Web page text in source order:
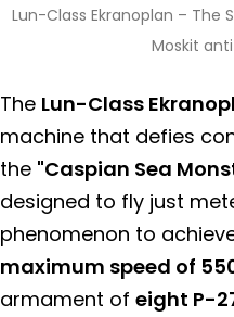
Lun-Class Ekranoplan –
Moskit
The Lun-Class
machine that defies
the "Caspian Sea
designed to fly just
phenomenon to
maximum speed of
armament of eight P-